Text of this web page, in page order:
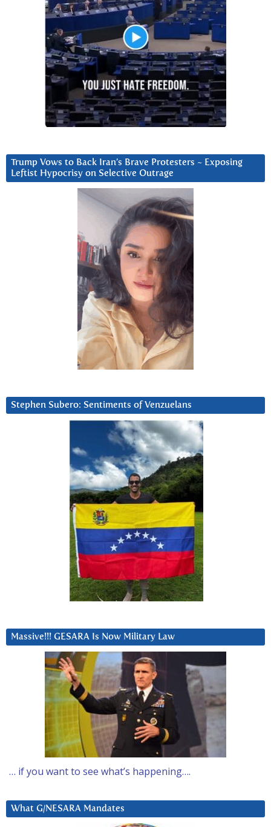
Trump Vows to Back Iran’s Brave Protesters ~ Exposing
Leftist Hypocrisy on Selective Outrage
Stephen Subero: Sentiments of Venzuelans
Massive!!! GESARA Is Now Military Law
… if you want to see what’s happening….
What G/NESARA Mandates